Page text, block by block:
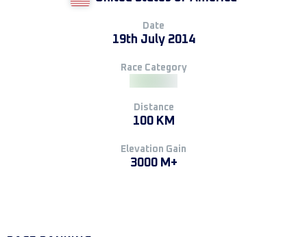
Date
19th July 2014
Race Category
Distance
100 KM
Elevation Gain
3000 M+